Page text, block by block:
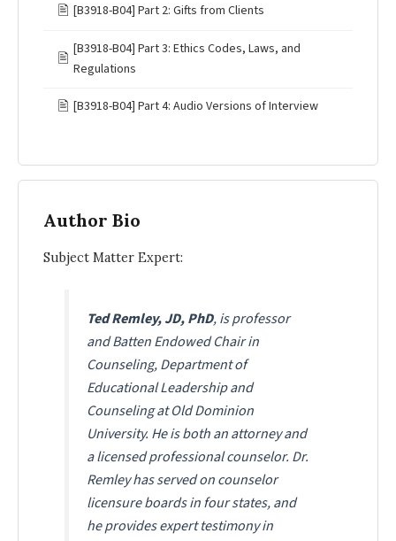
🖹 [B3918-B04] Part 2: Gifts from Clients
🖹
[B3918-B04] Part 3: Ethics Codes, Laws, and
Regulations
🖹 [B3918-B04] Part 4: Audio Versions of Interview
Author Bio
Subject Matter Expert:
Ted Remley, JD, PhD, is professor
and Batten Endowed Chair in
Counseling, Department of
Educational Leadership and
Counseling at Old Dominion
University. He is both an attorney and
a licensed professional counselor. Dr.
Remley has served on counselor
licensure boards in four states, and
he provides expert testimony in